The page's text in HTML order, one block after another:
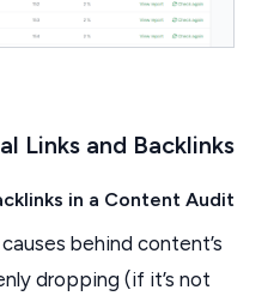
Links and Backlinks
in a Content Audit
behind content’s
dropping (if it’s not